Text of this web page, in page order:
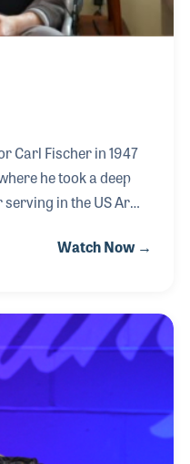
Carl Fischer in 1947
he took a deep
in the US Army
up in the company.
the band and
come to know and
and Sam’s sons
interesting when you
interview for
Watch Now →